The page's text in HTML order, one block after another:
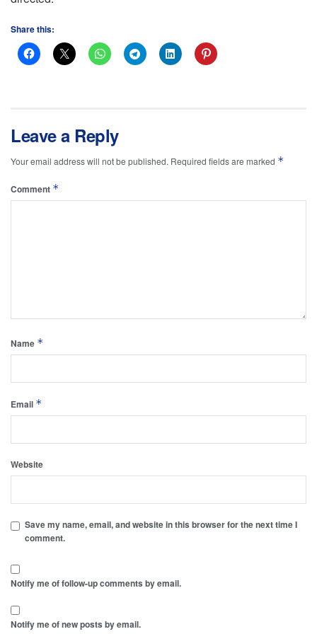
Share this:
Leave a Reply
Your email address will not be published. Required fields are marked *
Comment *
Name *
Email *
Website
Save my name, email, and website in this browser for the next time I
comment.
Notify me of follow-up comments by email.
Notify me of new posts by email.